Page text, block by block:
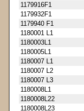
1179916F1
1179932F1
1179940 F1
1180001 L1
1180003L1
1180005L1
1180007 L1
1180007 L2
1180007 L3
1180008L1
1180008L22
1180008L23